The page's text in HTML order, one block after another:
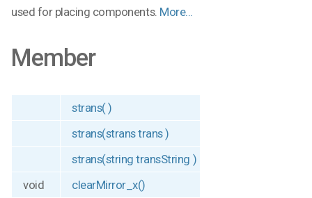
used for placing components. More...
Member
strans( )
strans(strans trans )
strans(string transString )
void
clearMirror_x()